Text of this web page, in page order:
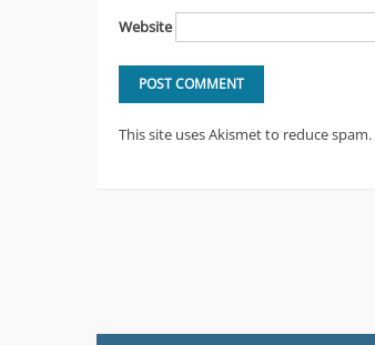
Website
This site uses Akismet to reduce spam.